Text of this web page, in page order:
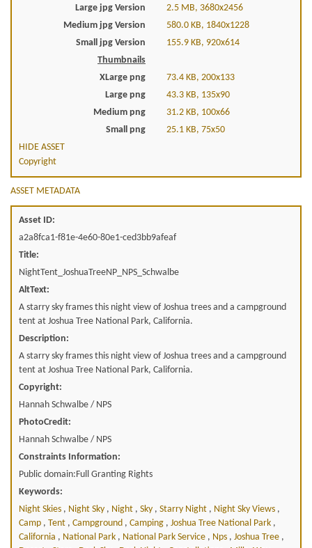
Large jpg Version
2.5 MB, 3680x2456
Medium jpg Version
580.0 KB, 1840x1228
Small jpg Version
155.9 KB, 920x614
Thumbnails
XLarge png
73.4 KB, 200x133
Large png
43.3 KB, 135x90
Medium png
31.2 KB, 100x66
Small png
25.1 KB, 75x50
HIDE ASSET
Copyright
ASSET METADATA
Asset ID:
a2a8fca1-f81e-4e60-80e1-ced3bb9afeaf
Title:
NightTent_JoshuaTreeNP_NPS_Schwalbe
AltText:
A starry sky frames this night view of Joshua trees and a campground
tent at Joshua Tree National Park, California.
Description:
A starry sky frames this night view of Joshua trees and a campground
tent at Joshua Tree National Park, California.
Copyright:
Hannah Schwalbe / NPS
PhotoCredit:
Hannah Schwalbe / NPS
Constraints Information:
Public domain:Full Granting Rights
Keywords:
Night Skies , Night Sky , Night , Sky , Starry Night , Night Sky Views ,
Camp , Tent , Campground , Camping , Joshua Tree National Park ,
California , National Park , National Park Service , Nps , Joshua Tree ,